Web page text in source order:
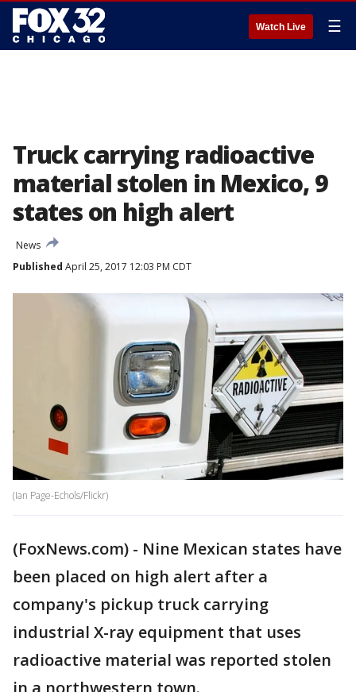
Watch Live ☰
Truck carrying radioactive
material stolen in Mexico, 9
states on high alert
News
Published April 25, 2017 12:03 PM CDT
(Ian Page-Echols/Flickr)
(FoxNews.com) - Nine Mexican states have
been placed on high alert after a
company's pickup truck carrying
industrial X-ray equipment that uses
radioactive material was reported stolen